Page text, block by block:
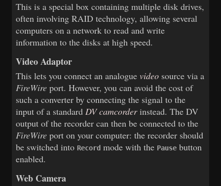
This is a special box containing multiple disk drives,
often involving RAID technology, allowing several
computers on a network to read and write
information to the disks at high speed.
Video Adaptor
This lets you connect an analoguevideo source via a
FireWire port. However, you can avoid the cost of
such a converter by connecting the signal to the
input of a standardDV camcorderinstead. The DV
output of the recorder can then be connected to the
FireWire port on your computer: the recorder should
be switched into Record mode with the Pause button
enabled.
Web Camera